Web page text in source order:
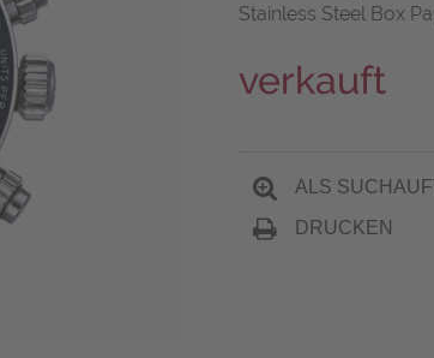
Stainless Steel Box
verkauft
ALS
DRUCKEN